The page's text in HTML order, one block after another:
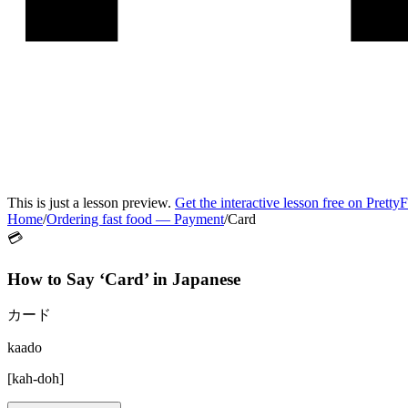
This is just a lesson preview. Get the interactive lesson free on
Home/Ordering fast food — Payment/Card
💳
How to Say ‘Card’ in Japanese
カード
kaado
[kah-doh]